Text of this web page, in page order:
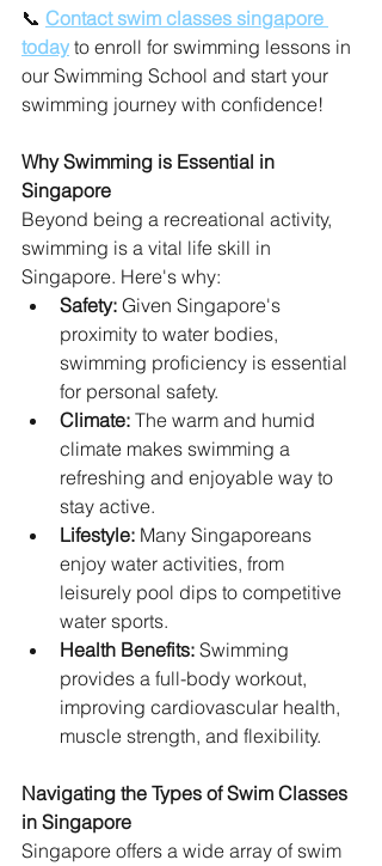
📞 Contact swim classes singapore
today to enroll for swimming lessons in
our Swimming School and start your
swimming journey with confidence!
Why Swimming is Essential in
Singapore
Beyond being a recreational activity,
swimming is a vital life skill in
Singapore. Here's why:
Safety: Given Singapore's
proximity to water bodies,
swimming proficiency is essential
for personal safety.
Climate: The warm and humid
climate makes swimming a
refreshing and enjoyable way to
stay active.
Lifestyle: Many Singaporeans
enjoy water activities, from
leisurely pool dips to competitive
water sports.
Health Benefits: Swimming
provides a full-body workout,
improving cardiovascular health,
muscle strength, and flexibility.
Navigating the Types of Swim Classes
in Singapore
Singapore offers a wide array of swim